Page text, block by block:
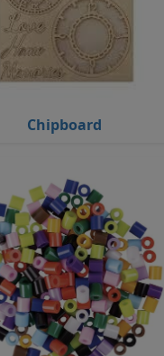
Chipboard